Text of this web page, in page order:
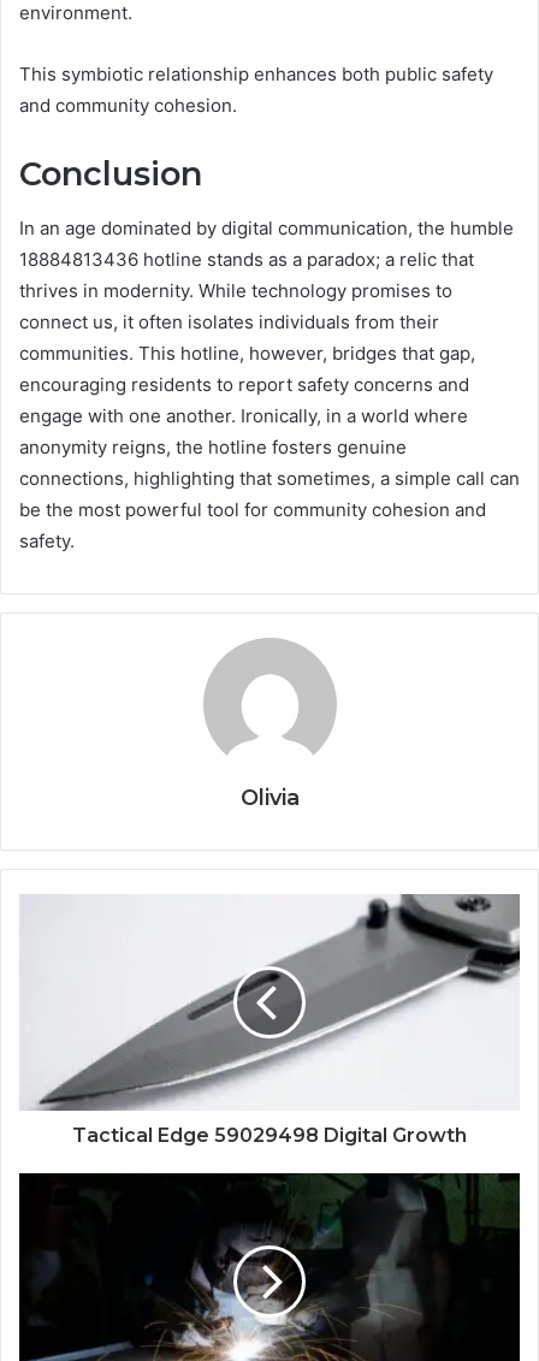
environment.
This symbiotic relationship enhances both public safety
and community cohesion.
Conclusion
In an age dominated by digital communication, the humble
18884813436 hotline stands as a paradox; a relic that
thrives in modernity. While technology promises to
connect us, it often isolates individuals from their
communities. This hotline, however, bridges that gap,
encouraging residents to report safety concerns and
engage with one another. Ironically, in a world where
anonymity reigns, the hotline fosters genuine
connections, highlighting that sometimes, a simple call can
be the most powerful tool for community cohesion and
safety.
Olivia
Tactical Edge 59029498 Digital Growth